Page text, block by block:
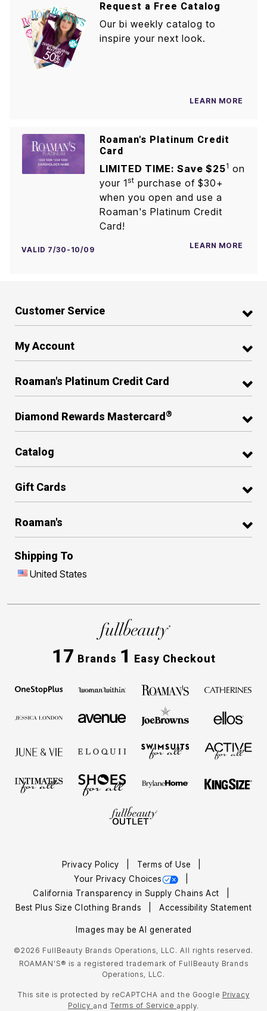
Request a Free Catalog
Our bi weekly catalog to
inspire your next look.
LEARN MORE
Roaman's Platinum Credit
Card
LIMITED TIME: Save $251 on
your 1st purchase of $30+
when you open and use a
Roaman's Platinum Credit
Card!
VALID 7/30-10/09 LEARN MORE
Customer Service
My Account
Roaman's Platinum Credit Card
Diamond Rewards Mastercard ®
Catalog
Gift Cards
Roaman's
Shipping To
United States
17 Brands 1 Easy Checkout
Privacy Policy
Terms of Use
Your Privacy Choices
California Transparency in Supply Chains Act
Best Plus Size Clothing Brands
Accessibility Statement
Images may be AI generated
©2026 FullBeauty Brands Operations, LLC. All rights reserved.
ROAMAN'S® is a registered trademark of FullBeauty Brands
Operations, LLC.
This site is protected by reCAPTCHA and the Google Privacy
Policy and Terms of Service apply.